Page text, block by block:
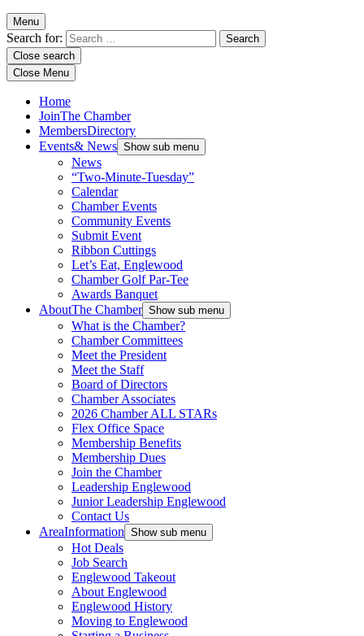
Menu
Search for:
Close search
Close Menu
Home
JoinThe Chamber
MembersDirectory
Events& News Show sub menu
News
“Two-Minute-Tuesday”
Calendar
Chamber Events
Community Events
Submit Event
Ribbon Cuttings
Let’s Eat, Englewood
Chamber Golf Par-Tee
Awards Banquet
AboutThe Chamber Show sub menu
What is the Chamber?
Chamber Committees
Meet the President
Meet the Staff
Board of Directors
Chamber Associates
2026 Chamber ALL STARs
Flex Office Space
Membership Benefits
Membership Dues
Join the Chamber
Leadership Englewood
Junior Leadership Englewood
Contact Us
AreaInformation Show sub menu
Hot Deals
Job Search
Englewood Takeout
About Englewood
Englewood History
Moving to Englewood